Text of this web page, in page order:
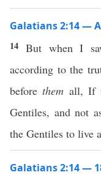
Galatians 2:14 —
14 But when I
according to the
beforethem all, If
Gentiles, and not
the Gentiles to live
Galatians 2:14 —